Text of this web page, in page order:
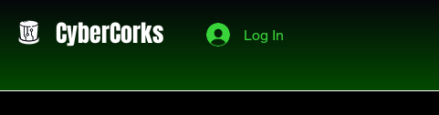
CyberCorks Log In